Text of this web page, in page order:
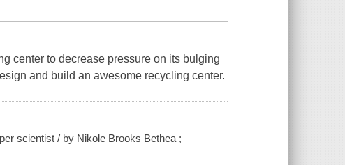
center to decrease pressure on its bulging
and build an awesome recycling center.
scientist / by Nikole Brooks Bethea ;